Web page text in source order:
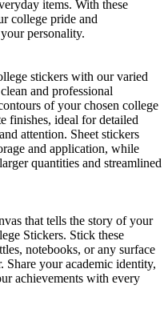
items. With these
college pride and
personality.
stickers with our varied
and professional
of your chosen college
finishes, ideal for detailed
attention. Sheet stickers
and application, while
quantities and streamlined
that tells the story of your
Stickers. Stick these
notebooks, or any surface
Share your academic identity,
achievements with every